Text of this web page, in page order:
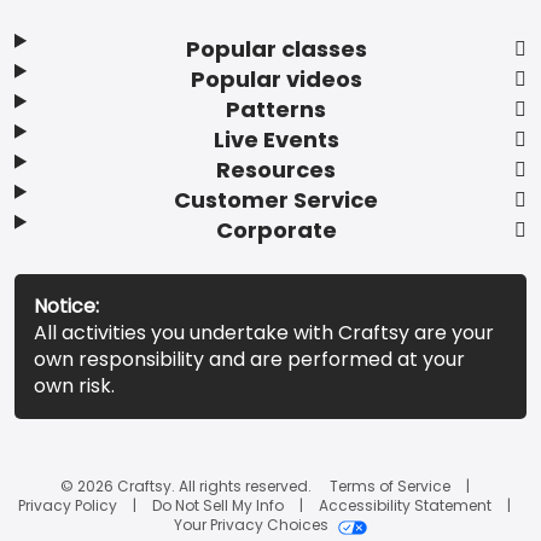
Popular classes
Popular videos
Patterns
Live Events
Resources
Customer Service
Corporate
Notice:
All activities you undertake with Craftsy are your
own responsibility and are performed at your
own risk.
© 2026 Craftsy. All rights reserved.
Terms of Service
Privacy Policy
Do Not Sell My Info
Accessibility Statement
Your Privacy Choices